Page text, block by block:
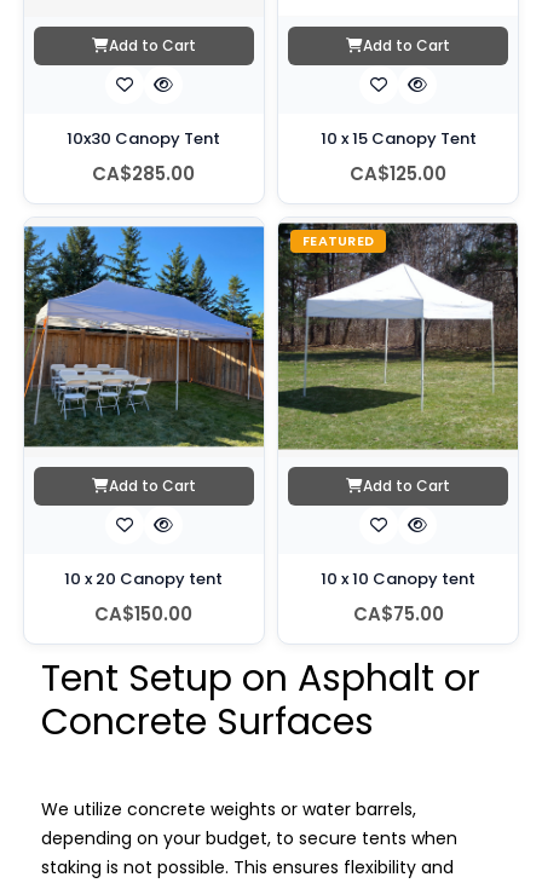
Add to Cart
10x30 Canopy Tent
CA$285.00
Add to Cart
10 x 15 Canopy Tent
CA$125.00
Add to Cart
10 x 20 Canopy tent
CA$150.00
FEATURED
Add to Cart
10 x 10 Canopy tent
CA$75.00
Tent Setup on Asphalt or
Concrete Surfaces
We utilize concrete weights or water barrels,
depending on your budget, to secure tents when
staking is not possible. This ensures flexibility and